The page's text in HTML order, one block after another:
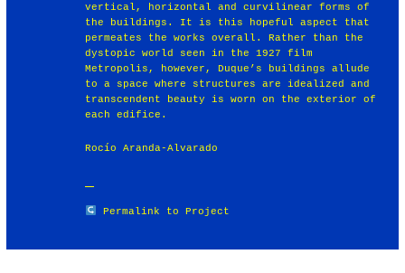
vertical, horizontal and curvilinear forms of
the buildings. It is this hopeful aspect that
permeates the works overall. Rather than the
dystopic world seen in the 1927 film
Metropolis, however, Duque’s buildings allude
to a space where structures are idealized and
transcendent beauty is worn on the exterior of
each edifice.
Rocío Aranda-Alvarado
Permalink to Project